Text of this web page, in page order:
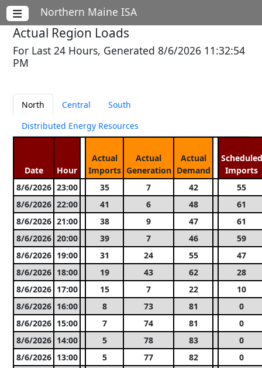
Northern Maine ISA
Actual Region Loads
For Last 24 Hours, Generated 8/6/2026 11:32:54
PM
North Central
South
Distributed Energy Resources
Date Hour
Actual
Imports
Actual
Generation
Actual
Demand
Scheduled
Imports
8/6/2026 23:00 35 7 42
55
8/6/2026 22:00 41 6 48
61
8/6/2026 21:00 38 9 47
61
8/6/2026 20:00 39 7 46
59
8/6/2026 19:00 31 24 55
47
8/6/2026 18:00 19 43 62
28
8/6/2026 17:00 15 7 22
10
8/6/2026 16:00 8 73 81
0
8/6/2026 15:00 7 74 81
0
8/6/2026 14:00 5 78 83
0
8/6/2026 13:00 5 77 82
0